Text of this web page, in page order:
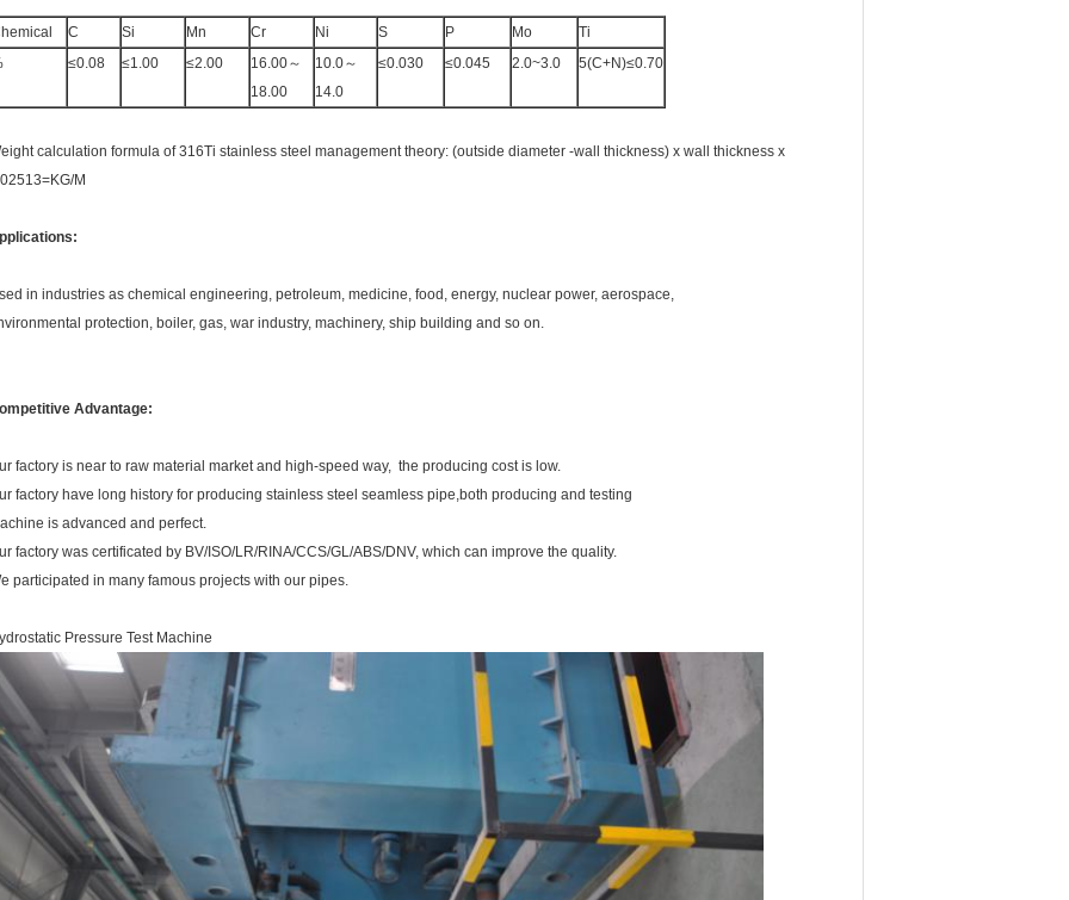
C Si Mn Cr Ni S P Mo
Ti
≤0.08 ≤1.00 ≤2.00
16.00～
18.00
10.0～
14.0
≤0.030 ≤0.045 2.0~3.0 5(C+N)≤0.70
calculation formula of 316Ti stainless steel management theory: (outside diameter -wall thickness) x wall thickness x
M
in industries as chemical engineering, petroleum, medicine, food, energy, nuclear power, aerospace,
protection, boiler, gas, war industry, machinery, ship building and so on.
Advantage:
factory is near to raw material market and high-speed way, the producing cost is low.
factory have long history for producing stainless steel seamless pipe,both producing and testing
is advanced and perfect.
factory was certificated by BV/ISO/LR/RINA/CCS/GL/ABS/DNV, which can improve the quality.
participated in many famous projects with our pipes.
Pressure Test Machine